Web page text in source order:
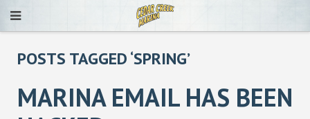
POSTS TAGGED ‘SPRING’
MARINA EMAIL HAS BEEN